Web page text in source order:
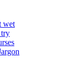
wet